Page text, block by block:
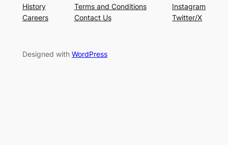
History
Careers
Terms and Conditions
Contact Us
Instagram
Twitter/X
Designed with WordPress